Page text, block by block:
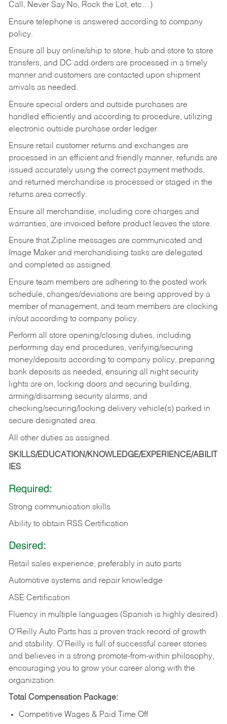
Call, Never Say No, Rock the Lot, etc…)
Ensure telephone is answered according to company
policy.
Ensure all buy online/ship to store, hub and store to store
transfers, and DC add orders are processed in a timely
manner and customers are contacted upon shipment
arrivals as needed.
Ensure special orders and outside purchases are
handled efficiently and according to procedure, utilizing
electronic outside purchase order ledger.
Ensure retail customer returns and exchanges are
processed in an efficient and friendly manner, refunds are
issued accurately using the correct payment methods,
and returned merchandise is processed or staged in the
returns area correctly.
Ensure all merchandise, including core charges and
warranties, are invoiced before product leaves the store.
Ensure that Zipline messages are communicated and
Image Maker and merchandising tasks are delegated
and completed as assigned.
Ensure team members are adhering to the posted work
schedule, changes/deviations are being approved by a
member of management, and team members are clocking
in/out according to company policy.
Perform all store opening/closing duties, including
performing day end procedures, verifying/securing
money/deposits according to company policy, preparing
bank deposits as needed, ensuring all night security
lights are on, locking doors and securing building,
arming/disarming security alarms, and
checking/securing/locking delivery vehicle(s) parked in
secure designated area.
All other duties as assigned.
SKILLS/EDUCATION/KNOWLEDGE/EXPERIENCE/ABILIT
IES
Required:
Strong communication skills
Ability to obtain RSS Certification
Desired:
Retail sales experience, preferably in auto parts
Automotive systems and repair knowledge
ASE Certification
Fluency in multiple languages (Spanish is highly desired)
O’Reilly Auto Parts has a proven track record of growth
and stability. O’Reilly is full of successful career stories
and believes in a strong promote-from-within philosophy,
encouraging you to grow your career along with the
organization.
Total Compensation Package:
Competitive Wages & Paid Time Off